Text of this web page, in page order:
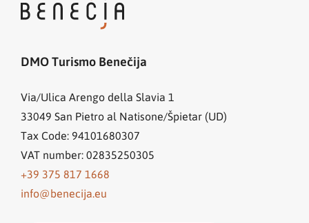
DMO Turismo Benečija
Via/Ulica Arengo della Slavia 1
33049 San Pietro al Natisone/Špietar (UD)
Tax Code: 94101680307
VAT number: 02835250305
+39 375 817 1668
info@benecija.eu